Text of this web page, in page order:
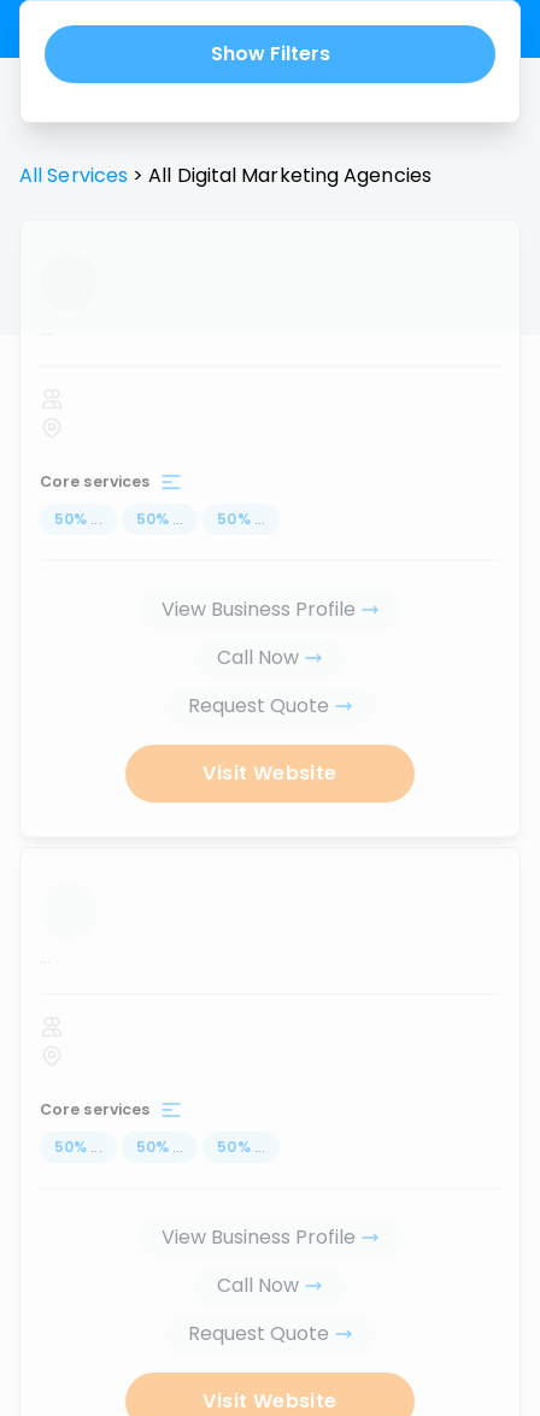
Show Filters
All Services > All Digital Marketing Agencies
...
Core services
50% ... 50% ... 50% ...
View Business Profile
Call Now
Request Quote
Visit Website
...
Core services
50% ... 50% ... 50% ...
View Business Profile
Call Now
Request Quote
Visit Website